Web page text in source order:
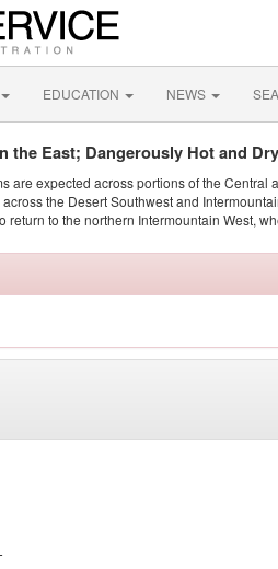
EDUCATION NEWS
the East; Dangerously Hot and
are expected across portions of the
the Desert Southwest and
return to the northern Intermountain West,